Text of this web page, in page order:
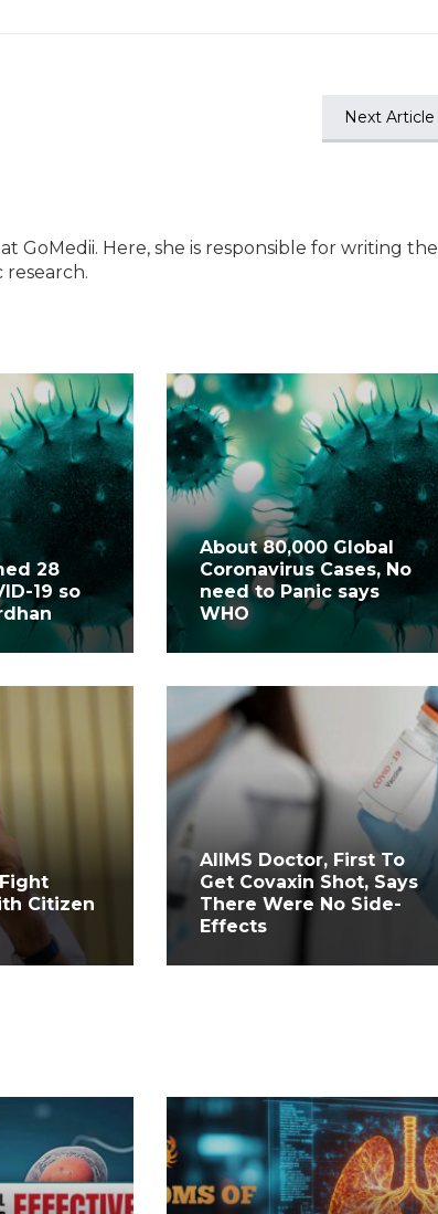
Next Article
GoMedii. Here, she is responsible for writing the
28
19 so
About 80,000 Global
Coronavirus Cases, No
need to Panic says
WHO
Citizen
AIIMS Doctor, First To
Get Covaxin Shot, Says
There Were No Side-
Effects